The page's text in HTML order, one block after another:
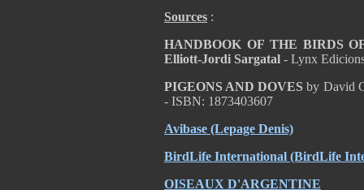
Sources :
HANDBOOK OF THE BIRDS
Elliott-Jordi Sargatal - Lynx
PIGEONS AND DOVES by David
- ISBN: 1873403607
Avibase (Lepage Denis)
BirdLife International (BirdLife
OISEAUX D'ARGENTINE